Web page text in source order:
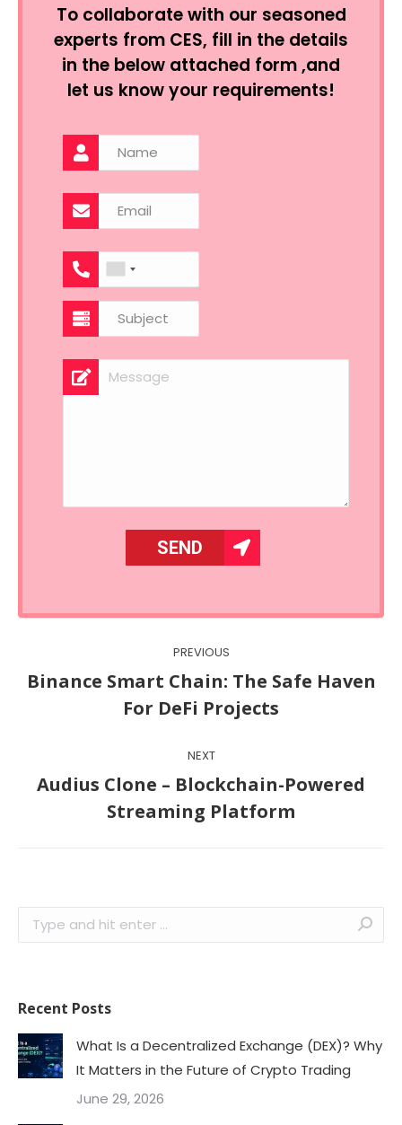
To collaborate with our seasoned
experts from CES, fill in the details
in the below attached form ,and
let us know your requirements!
navigation
PREVIOUS
Previous
post:
Binance Smart Chain: The Safe Haven
For DeFi Projects
NEXT
Next
post:
Audius Clone – Blockchain-Powered
Streaming Platform
Search:
Recent Posts
What Is a Decentralized Exchange (DEX)? Why
It Matters in the Future of Crypto Trading
June 29, 2026